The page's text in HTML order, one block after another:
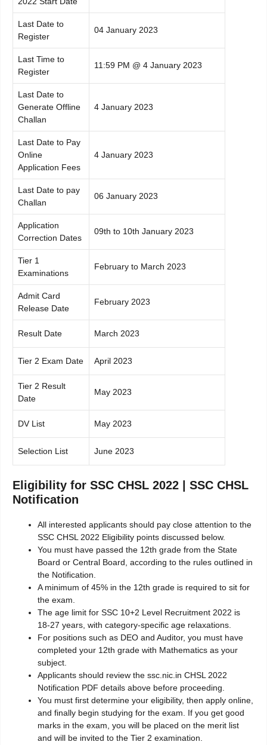
Last Date to
Register
04 January 2023
Last Time to
Register
11:59 PM @ 4 January 2023
Last Date to
Generate Offline
Challan
4 January 2023
Last Date to Pay
Online
Application Fees
4 January 2023
Last Date to pay
Challan
06 January 2023
Application
Correction Dates
09th to 10th January 2023
Tier 1
Examinations
February to March 2023
Admit Card
Release Date
February 2023
Result Date March 2023
Tier 2 Exam Date April 2023
Tier 2 Result
Date
May 2023
DV List May 2023
Selection List June 2023
Eligibility for SSC CHSL 2022 | SSC CHSL
Notification
All interested applicants should pay close attention to the
SSC CHSL 2022 Eligibility points discussed below.
You must have passed the 12th grade from the State
Board or Central Board, according to the rules outlined in
the Notification.
A minimum of 45% in the 12th grade is required to sit for
the exam.
The age limit for SSC 10+2 Level Recruitment 2022 is
18-27 years, with category-specific age relaxations.
For positions such as DEO and Auditor, you must have
completed your 12th grade with Mathematics as your
subject.
Applicants should review the ssc.nic.in CHSL 2022
Notification PDF details above before proceeding.
You must first determine your eligibility, then apply online,
and finally begin studying for the exam. If you get good
marks in the exam, you will be placed on the merit list
and will be invited to the Tier 2 examination.